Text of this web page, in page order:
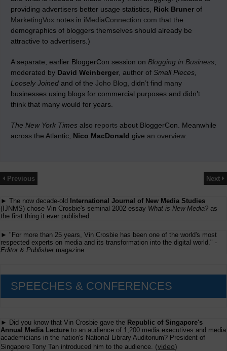
providing advertisers better usage statistics, Rick Bruner of
MarketingVox notes in iMediaConnection.com that the
demographics of bloggers themselves should already be
attractive to advertisers.)
A separate, earlier BloggerCon session on Blogging in Business
moderated by David Weinberger , author of Small Pieces,
Loosely Joined and of the Joho Blog , didn’t find many
businesses using blogs for commercial purposes and didn’t
think that many would for years.
The New York Times also reports about BloggerCon. Meanwhile
across the Atlantic, Nico MacDonald give an overview
Previous Next
► The now decade-old
International Journal of New Media Studies
(IJNMS) chose Vin Crosbie's seminal 2002 essay What is New Media? as
the first thing it ever published.
► "For more than 25 years, Vin Crosbie has been one of the world's most
respected experts on media and its transformation into the digital world." -
Editor & Publishermagazine
SPEECHES & CONFERENCES
► Did you know that Vin Crosbie gave the Republic of Singapore's
Annual Media Lecture to an audience of 1,200 media executives and media
academicians in the nation's National Library Auditorium? President of
Singapore Tony Tan introduced him to the audience. (video)